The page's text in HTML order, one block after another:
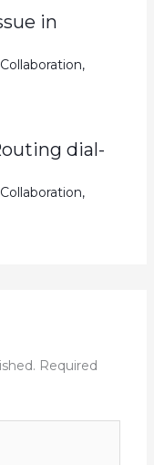
in
,
dial-
,
Required